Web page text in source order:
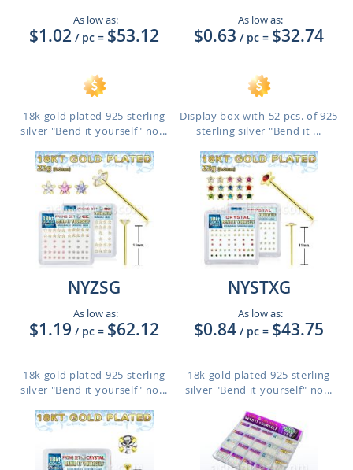
As low as:
$1.02 / pc = $53.12
18k gold plated 925 sterling
silver "Bend it yourself" no...
As low as:
$0.63 / pc = $32.74
Display box with 52 pcs. of 925
sterling silver "Bend it ...
NYZSG
As low as:
$1.19 / pc = $62.12
18k gold plated 925 sterling
silver "Bend it yourself" no...
NYSTXG
As low as:
$0.84 / pc = $43.75
18k gold plated 925 sterling
silver "Bend it yourself" no...